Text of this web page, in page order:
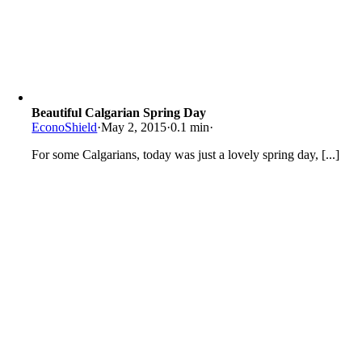
Beautiful Calgarian Spring Day
EconoShield·May 2, 2015·0.1 min·
For some Calgarians, today was just a lovely spring day, [...]